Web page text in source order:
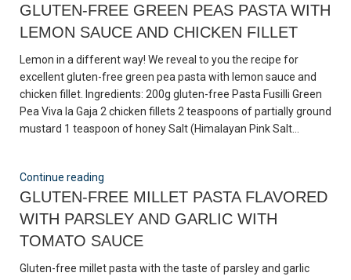
GLUTEN-FREE GREEN PEAS PASTA WITH
LEMON SAUCE AND CHICKEN FILLET
Lemon in a different way! We reveal to you the recipe for
excellent gluten-free green pea pasta with lemon sauce and
chicken fillet. Ingredients: 200g gluten-free Pasta Fusilli Green
Pea Viva la Gaja 2 chicken fillets 2 teaspoons of partially ground
mustard 1 teaspoon of honey Salt (Himalayan Pink Salt...
Continue reading
GLUTEN-FREE MILLET PASTA FLAVORED
WITH PARSLEY AND GARLIC WITH
TOMATO SAUCE
Gluten-free millet pasta with the taste of parsley and garlic